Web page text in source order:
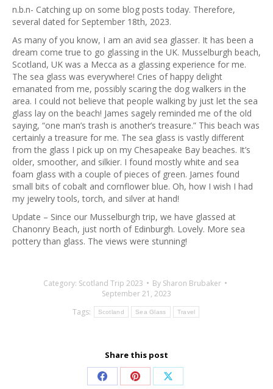
n.b.n- Catching up on some blog posts today. Therefore,
several dated for September 18th, 2023.
As many of you know, I am an avid sea glasser. It has been a
dream come true to go glassing in the UK. Musselburgh beach,
Scotland, UK was a Mecca as a glassing experience for me.
The sea glass was everywhere! Cries of happy delight
emanated from me, possibly scaring the dog walkers in the
area. I could not believe that people walking by just let the sea
glass lay on the beach! James sagely reminded me of the old
saying, “one man’s trash is another’s treasure.” This beach was
certainly a treasure for me. The sea glass is vastly different
from the glass I pick up on my Chesapeake Bay beaches. It’s
older, smoother, and silkier. I found mostly white and sea
foam glass with a couple of pieces of green. James found
small bits of cobalt and cornflower blue. Oh, how I wish I had
my jewelry tools, torch, and silver at hand!
Update – Since our Musselburgh trip, we have glassed at
Chanonry Beach, just north of Edinburgh. Lovely. More sea
pottery than glass. The views were stunning!
Category: Scotland Trip 2023 By Sharon Brubaker
September 21, 2023
Tags:
Scotland Sea Glass Travel
Share this post
Share Share Share